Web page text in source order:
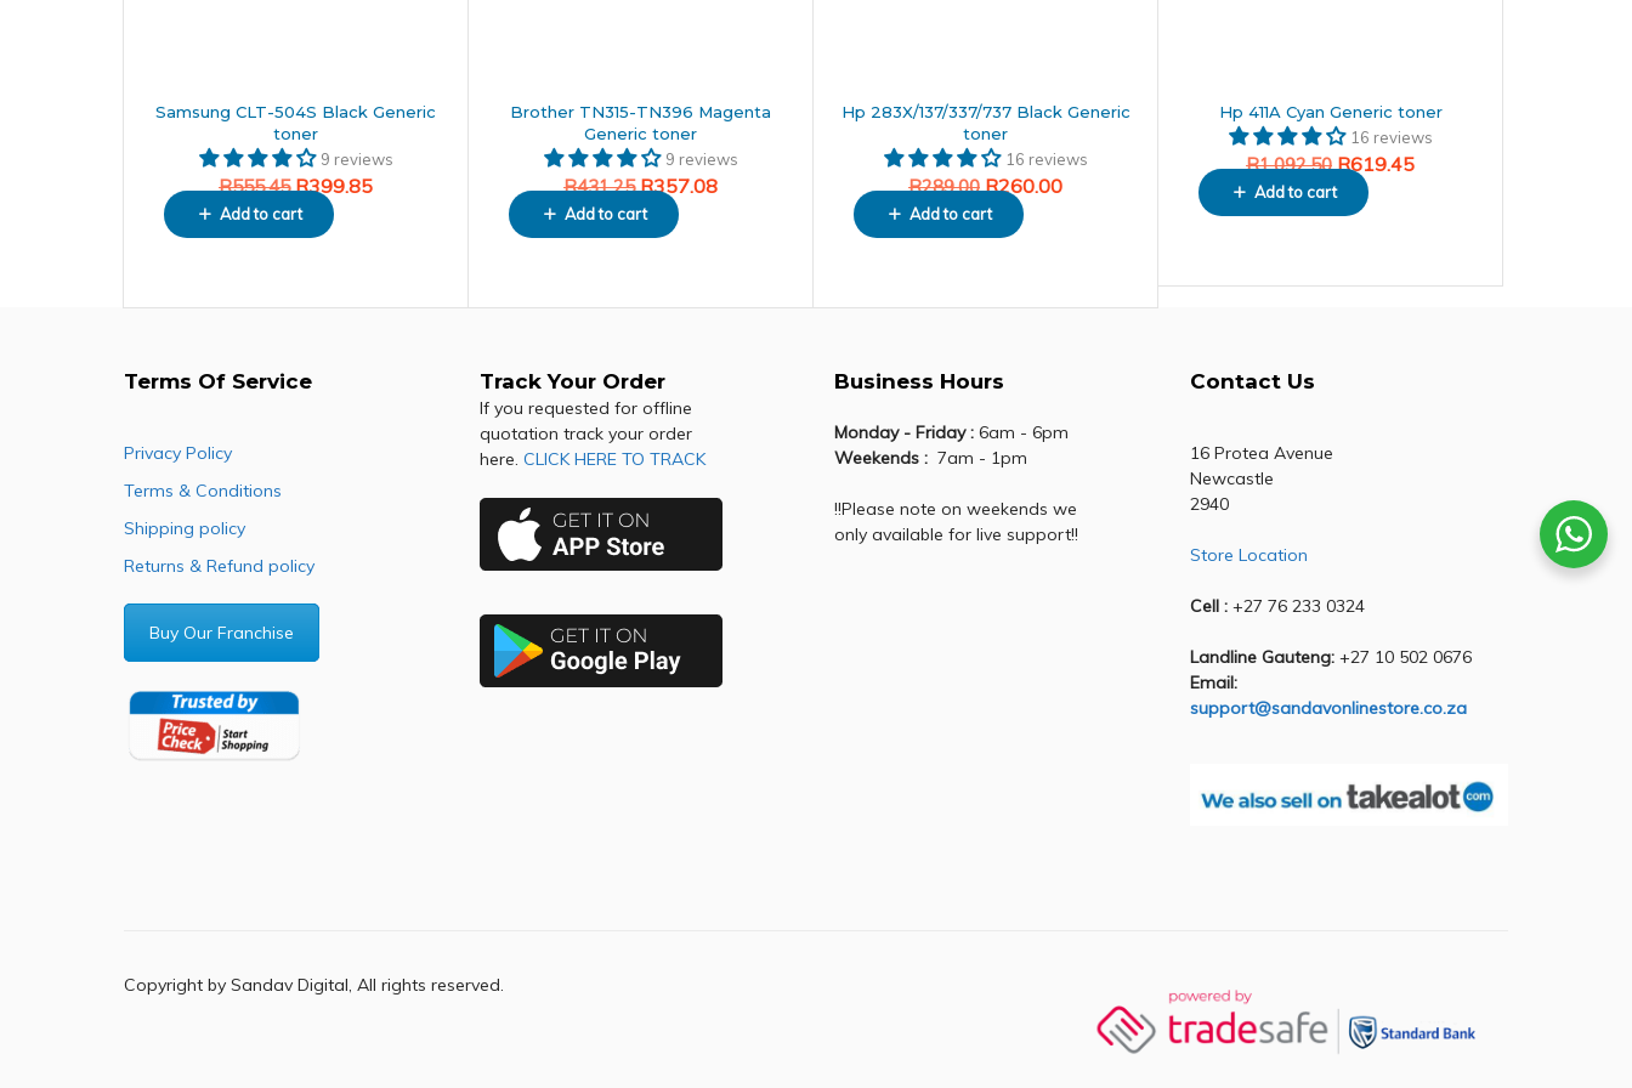
Samsung CLT-504S Black Generic
toner
9 reviews
R555.45 R399.85
Add to cart
Brother TN315-TN396 Magenta
Generic toner
9 reviews
R431.25 R357.08
Add to cart
Hp 283X/137/337/737 Black Generic
toner
16 reviews
R289.00 R260.00
Add to cart
Hp 411A Cyan Generic toner
16 reviews
R1,092.50 R619.45
Add to cart
Terms Of Service
Privacy Policy
Terms & Conditions
Shipping policy
Returns & Refund policy
Buy Our Franchise
Track Your Order
If you requested for offline
quotation track your order
here. CLICK HERE TO TRACK
Business Hours
Monday - Friday : 6am - 6pm
Weekends : 7am - 1pm
!!Please note on weekends we
only available for live support!!
Contact Us
16 Protea Avenue
Newcastle
2940
Store Location
Cell :+27 76 233 0324
Landline Gauteng:+27 10 502 0676
Email:
support@sandavonlinestore.co.za
Copyright by Sandav Digital, All rights reserved.